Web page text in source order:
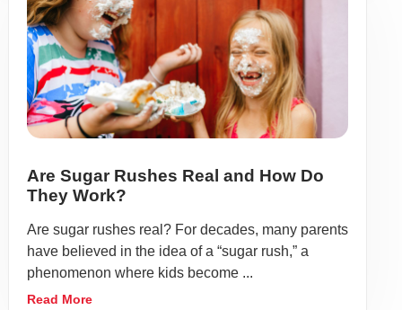
Are Sugar Rushes Real and How Do
They Work?
Are sugar rushes real? For decades, many parents
have believed in the idea of a “sugar rush,” a
phenomenon where kids become ...
Read More